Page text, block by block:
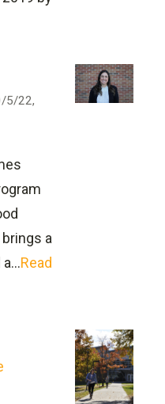
critical thinking,
mathematical,
5/22,
a
Read